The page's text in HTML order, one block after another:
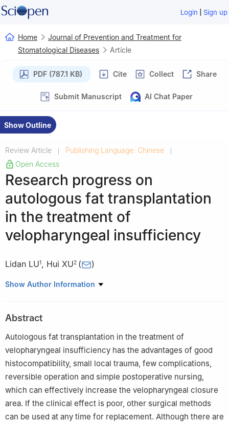
Login | Sign up
Home
Journal of Prevention and Treatment for
Stomatological Diseases
Article
PDF (787.1 KB) Cite Collect Share
Submit Manuscript AI Chat Paper
Show Outline
Review Article | Publishing Language: Chinese |
Open Access
Research progress on
autologous fat transplantation
in the treatment of
velopharyngeal insufficiency
Lidan LU1, Hui XU2 ( )
1 Postgraduate college of Xinjiang Medical University, Urumqi
Hospital of Xinjiang Uygur Autonomous Region, Urumqi 830011,
China
Show Author Information
Abstract
Autologous fat transplantation in the treatment of
velopharyngeal insufficiency has the advantages of good
histocompatibility, small local trauma, few complications,
reversible operation and simple postoperative nursing,
which can effectively increase the velopharyngeal closure
area. If the clinical effect is poor, other surgical methods
can be used at any time for replacement. Although there are